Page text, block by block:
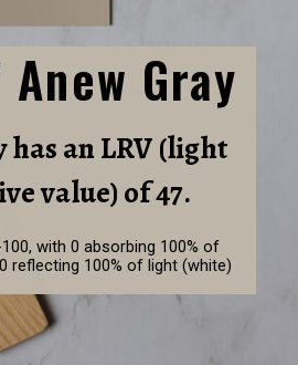
Gray
has an LRV (light
value) of 47.
with 0 absorbing 100% of
reflecting 100% of light (white)